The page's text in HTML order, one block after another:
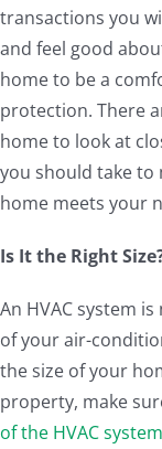
transactions you
and feel good
home to be a
protection. There
home to look at
you should take to
home meets your
Is It the Right
An HVAC system
of your air-
the size of your
property, make
of the HVAC system